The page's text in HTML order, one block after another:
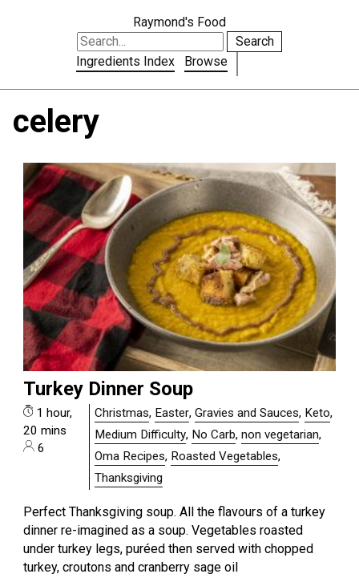
Raymond's Food
Search
Ingredients Index
Browse
celery
Turkey Dinner Soup
1 hour,
20 mins
6
Christmas, Easter,Gravies and Sauces, Keto,
Medium Difficulty, No Carb,non vegetarian,
Oma Recipes, Roasted Vegetables,
Thanksgiving
Perfect Thanksgiving soup. All the flavours of a turkey
dinner re-imagined as a soup. Vegetables roasted
under turkey legs, puréed then served with chopped
turkey, croutons and cranberry sage oil